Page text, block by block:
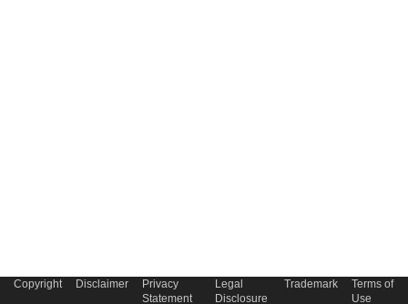
Copyright Disclaimer
Privacy
Statement
Legal
Disclosure
Trademark
Terms of
Use